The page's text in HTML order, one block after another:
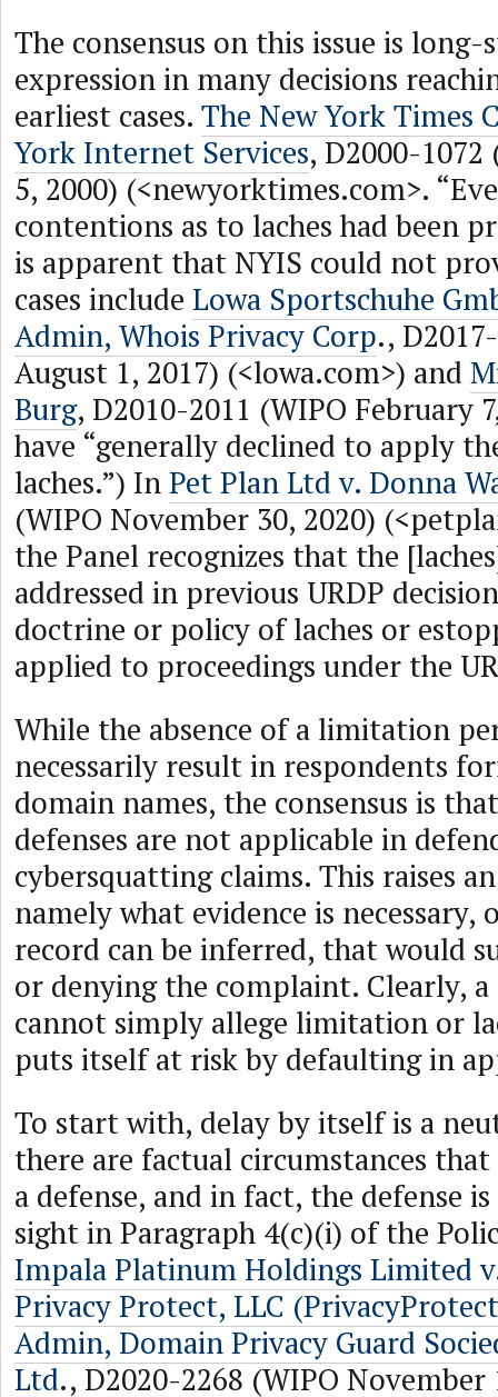
The consensus on this issue is
expression in many decisions
earliest cases. The New York Times
York Internet Services, D2000-1072
5, 2000) (<newyorktimes.com>.
contentions as to laches had been
is apparent that NYIS could not
cases include Lowa Sportschuhe
Admin, Whois Privacy Corp.,
August 1, 2017) (<lowa.com>) and
Burg, D2010-2011 (WIPO February
have “generally declined to apply
laches.”) InPet Plan Ltd v. Donna
(WIPO November 30, 2020)
the Panel recognizes that the
addressed in previous URDP
doctrine or policy of laches or
applied to proceedings under the
While the absence of a limitation
necessarily result in respondents
domain names, the consensus is
defenses are not applicable in
cybersquatting claims. This raises
namely what evidence is
record can be inferred, that would
or denying the complaint. Clearly,
cannot simply allege limitation or
puts itself at risk by defaulting in
To start with, delay by itself is a
there are factual circumstances
a defense, and in fact, the defense
sight in Paragraph 4(c)(i) of the
Impala Platinum Holdings Limited
Privacy Protect, LLC
Admin, Domain Privacy Guard
Ltd., D2020-2268 (WIPO November